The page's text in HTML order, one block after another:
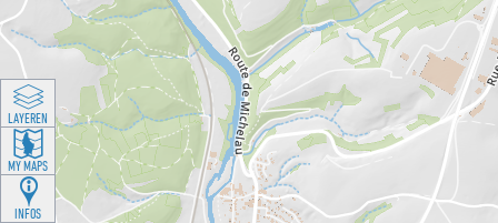
LAYEREN
MY MAPS
INFOS